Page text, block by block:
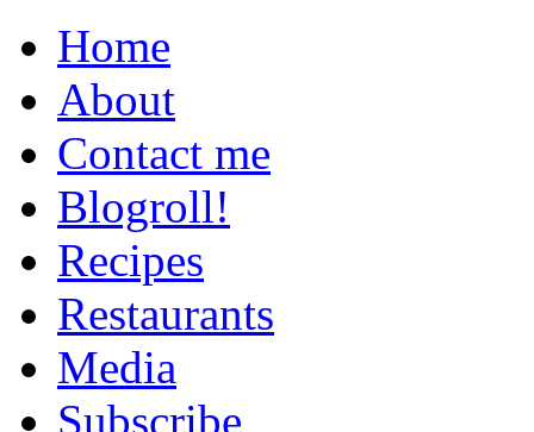
Home
About
Contact me
Blogroll!
Recipes
Restaurants
Media
Subscribe